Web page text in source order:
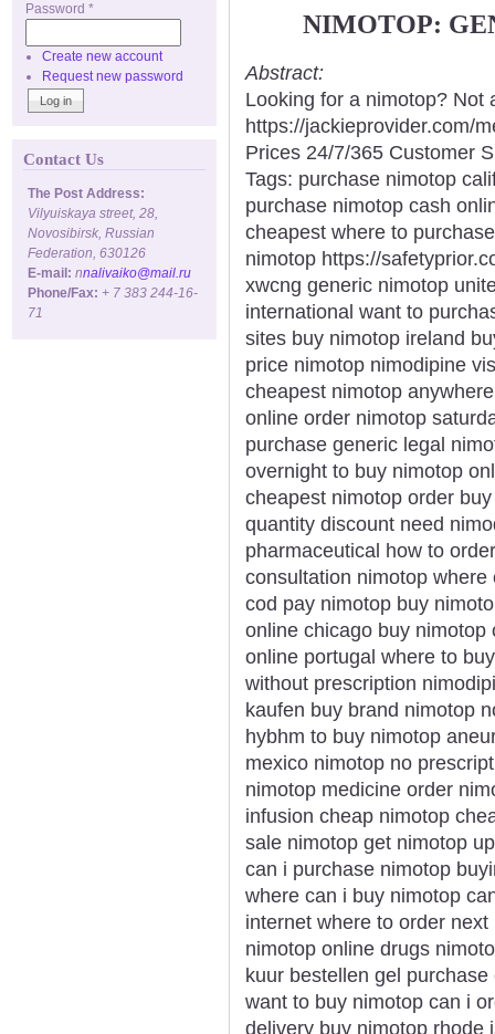
Password *
Create new account
Request new password
Contact Us
The Post Address:
Vilyuiskaya street, 28,
Novosibirsk, Russian
Federation, 630126
E-mail: nnalivaiko@mail.ru
Phone/Fax: + 7 383 244-16-
71
NIMOTOP:
Abstract:
Looking for a nimotop? Not
https://jackieprovider.com/
Prices 24/7/365 Customer
Tags: purchase nimotop
purchase nimotop cash
cheapest where to
nimotop https://
xwcng generic nimotop
international want to
sites buy nimotop ireland
price nimotop nimodipine
cheapest nimotop
online order nimotop
purchase generic legal
overnight to buy nimotop
cheapest nimotop order
quantity discount need
pharmaceutical how to
consultation nimotop
cod pay nimotop buy
online chicago buy
online portugal where to
without prescription
kaufen buy brand nimotop
hybhm to buy nimotop
mexico nimotop no
nimotop medicine order
infusion cheap nimotop
sale nimotop get nimotop
can i purchase nimotop
where can i buy nimotop
internet where to order
nimotop online drugs
kuur bestellen gel
want to buy nimotop can i
delivery buy nimotop rhode